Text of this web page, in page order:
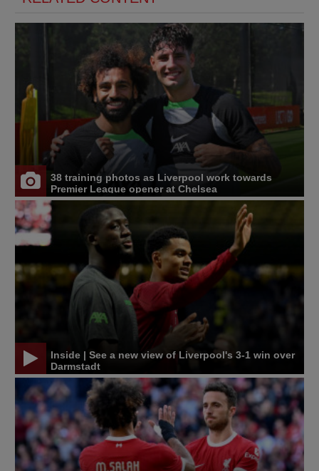
38 training photos as Liverpool work towards
Premier League opener at Chelsea
Inside | See a new view of Liverpool's 3-1 win over
Darmstadt